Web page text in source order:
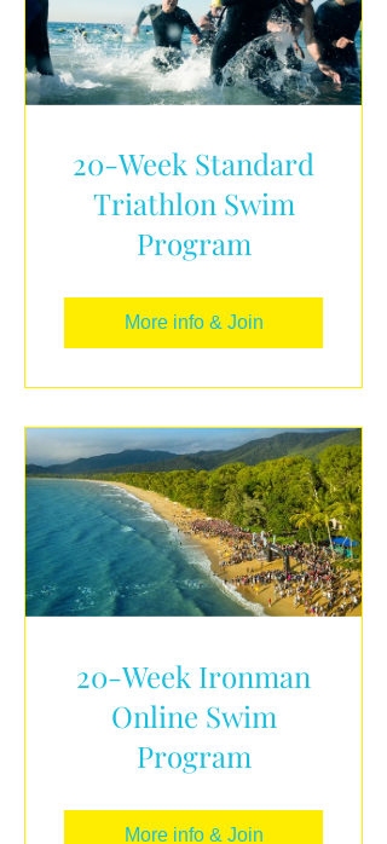
20-Week Standard
Triathlon Swim
Program
More info & Join
20-Week Ironman
Online Swim
Program
More info & Join